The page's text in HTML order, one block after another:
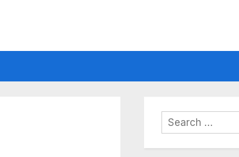
Search
for: